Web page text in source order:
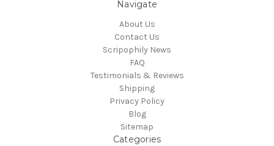
Navigate
About Us
Contact Us
Scripophily News
FAQ
Testimonials & Reviews
Shipping
Privacy Policy
Blog
Sitemap
Categories